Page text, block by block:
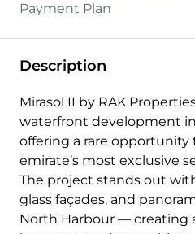
Payment Plan
Description
Mirasol II by RAK
waterfront development in
offering a rare opportunity
emirate’s most exclusive
The project stands out
glass façades, and
North Harbour — creating